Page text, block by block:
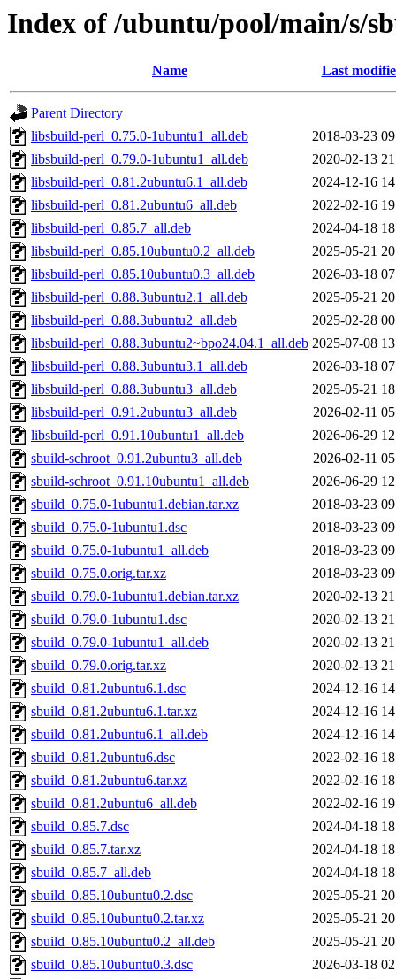
Index of /ubuntu/pool/main/s/
Name Last
Parent Directory
libsbuild-perl_0.75.0-1ubuntu1_all.deb
2018-03-23
libsbuild-perl_0.79.0-1ubuntu1_all.deb
2020-02-13
libsbuild-perl_0.81.2ubuntu6.1_all.deb
2024-12-16
libsbuild-perl_0.81.2ubuntu6_all.deb
2022-02-16
libsbuild-perl_0.85.7_all.deb
2024-04-18
libsbuild-perl_0.85.10ubuntu0.2_all.deb
2025-05-21
libsbuild-perl_0.85.10ubuntu0.3_all.deb
2026-03-18
libsbuild-perl_0.88.3ubuntu2.1_all.deb
2025-05-21
libsbuild-perl_0.88.3ubuntu2_all.deb
2025-02-28
libsbuild-perl_0.88.3ubuntu2~bpo24.04.1_all.deb 2025-07-08
libsbuild-perl_0.88.3ubuntu3.1_all.deb
2026-03-18
libsbuild-perl_0.88.3ubuntu3_all.deb
2025-05-21
libsbuild-perl_0.91.2ubuntu3_all.deb
2026-02-11
libsbuild-perl_0.91.10ubuntu1_all.deb
2026-06-29
sbuild-schroot_0.91.2ubuntu3_all.deb
2026-02-11
sbuild-schroot_0.91.10ubuntu1_all.deb
2026-06-29
sbuild_0.75.0-1ubuntu1.debian.tar.xz
2018-03-23
sbuild_0.75.0-1ubuntu1.dsc
2018-03-23
sbuild_0.75.0-1ubuntu1_all.deb
2018-03-23
sbuild_0.75.0.orig.tar.xz
2018-03-23
sbuild_0.79.0-1ubuntu1.debian.tar.xz
2020-02-13
sbuild_0.79.0-1ubuntu1.dsc
2020-02-13
sbuild_0.79.0-1ubuntu1_all.deb
2020-02-13
sbuild_0.79.0.orig.tar.xz
2020-02-13
sbuild_0.81.2ubuntu6.1.dsc
2024-12-16
sbuild_0.81.2ubuntu6.1.tar.xz
2024-12-16
sbuild_0.81.2ubuntu6.1_all.deb
2024-12-16
sbuild_0.81.2ubuntu6.dsc
2022-02-16
sbuild_0.81.2ubuntu6.tar.xz
2022-02-16
sbuild_0.81.2ubuntu6_all.deb
2022-02-16
sbuild_0.85.7.dsc
2024-04-18
sbuild_0.85.7.tar.xz
2024-04-18
sbuild_0.85.7_all.deb
2024-04-18
sbuild_0.85.10ubuntu0.2.dsc
2025-05-21
sbuild_0.85.10ubuntu0.2.tar.xz
2025-05-21
sbuild_0.85.10ubuntu0.2_all.deb
2025-05-21
sbuild_0.85.10ubuntu0.3.dsc
2026-03-18